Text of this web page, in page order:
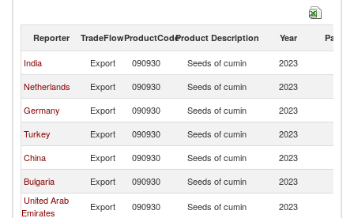
Reporter TradeFlowProductCodeProduct Description Year Partner
India Export 090930 Seeds of cumin 2023
Netherlands
Export 090930 Seeds of cumin 2023
Germany
Export 090930 Seeds of cumin 2023
Turkey
Export 090930 Seeds of cumin 2023
China
Export 090930 Seeds of cumin 2023
Bulgaria
Export 090930 Seeds of cumin 2023
United Arab
Emirates
Export 090930 Seeds of cumin 2023